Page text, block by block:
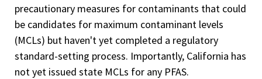
precautionary measures for contaminants that could
be candidates for maximum contaminant levels
(MCLs) but haven't yet completed a regulatory
standard-setting process. Importantly, California has
not yet issued state MCLs for any PFAS.